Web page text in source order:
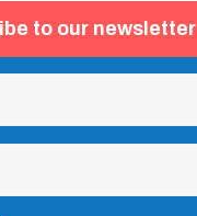
to our newsletter